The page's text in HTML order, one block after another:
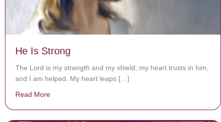
He Is Strong
The Lord is my strength and my shield; my heart trusts in him,
and I am helped. My heart leaps […]
Read More